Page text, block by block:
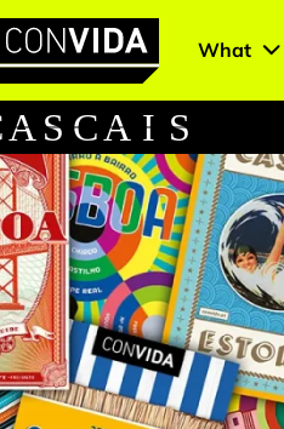
What
A S CA I S